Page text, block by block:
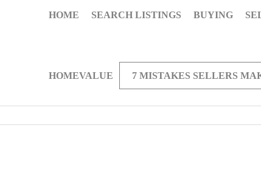
HOME SEARCH LISTINGS BUYING
HOMEVALUE 7 MISTAKES SELLERS